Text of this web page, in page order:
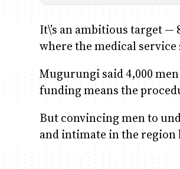
It\’s an ambitious target
where the medical
Mugurungi said 4,000
funding means the
But convincing men to
and intimate in the region